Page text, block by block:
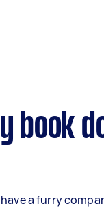
book
a furry